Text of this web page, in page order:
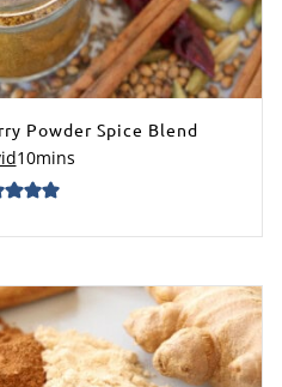
Powder Spice Blend
10mins